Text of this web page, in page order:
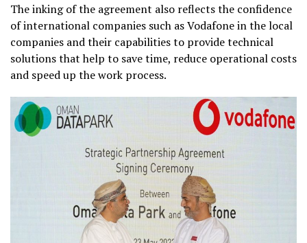
The inking of the agreement also reflects the confidence
of international companies such as Vodafone in the local
companies and their capabilities to provide technical
solutions that help to save time, reduce operational costs
and speed up the work process.